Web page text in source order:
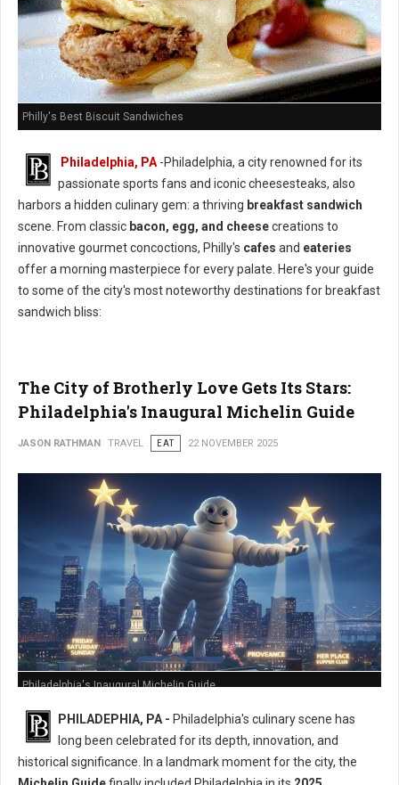
Philly's Best Biscuit Sandwiches
Philadelphia, PA -Philadelphia, a city renowned for its
passionate sports fans and iconic cheesesteaks, also
harbors a hidden culinary gem: a thriving breakfast sandwich
scene. From classic bacon, egg, and cheesecreations to
innovative gourmet concoctions, Philly's cafes and eateries
offer a morning masterpiece for every palate. Here's your guide
to some of the city's most noteworthy destinations for breakfast
sandwich bliss:
The City of Brotherly Love Gets Its Stars:
Philadelphia's Inaugural Michelin Guide
JASON RATHMAN TRAVEL EAT 22 NOVEMBER 2025
Philadelphia's Inaugural Michelin Guide
PHILADEPHIA, PA - Philadelphia's culinary scene has
long been celebrated for its depth, innovation, and
historical significance. In a landmark moment for the city, the